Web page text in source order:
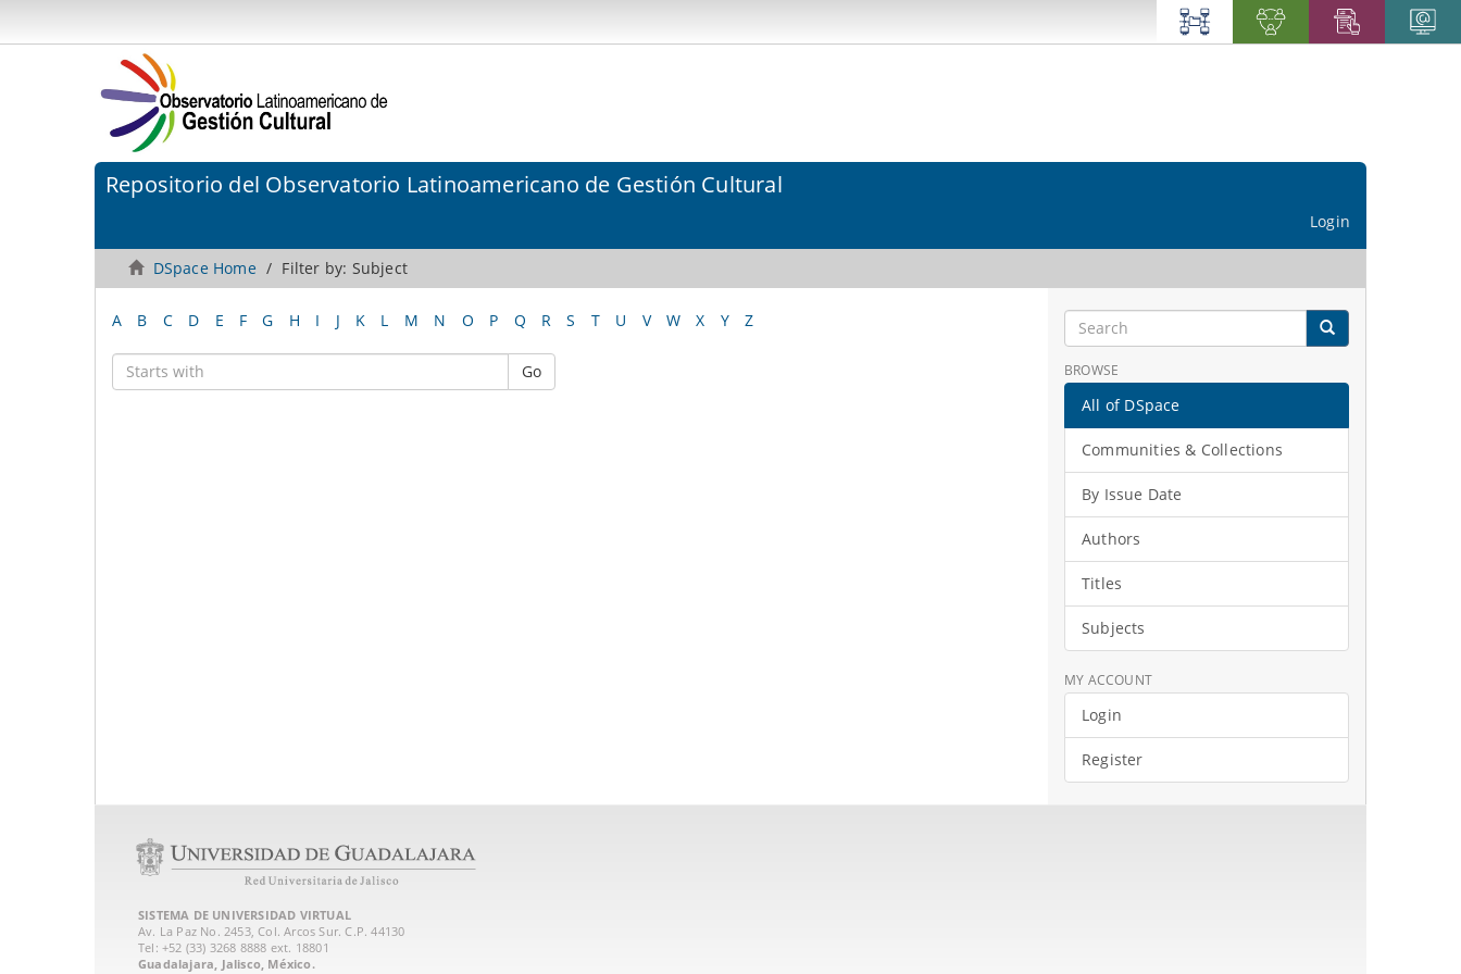
Repositorio del Observatorio Latinoamericano de Gestión Cultural
Login
DSpace Home Filter by: Subject
A B C D E F G H I J K L M N O P Q R S T U V W X Y Z
Go BROWSE
All of DSpace
Communities & Collections
By Issue Date
Authors
Titles
Subjects
MY ACCOUNT
Login
Register
SISTEMA DE UNIVERSIDAD VIRTUAL
Av. La Paz No. 2453, Col. Arcos Sur. C.P. 44130
Tel: +52 (33) 3268 8888‏ ext. 18801
Guadalajara, Jalisco, México.